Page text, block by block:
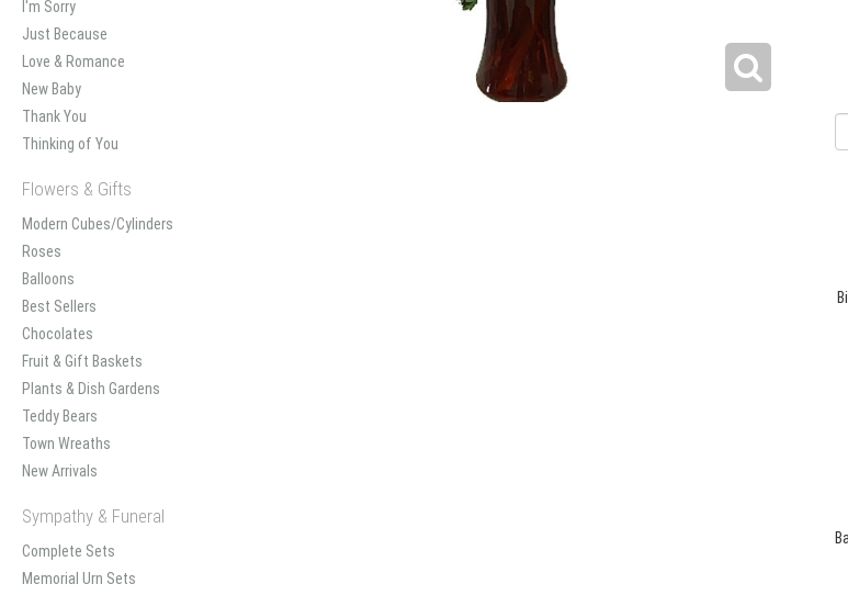
I'm Sorry
Just Because
Love & Romance
New Baby
Thank You
Thinking of You
Flowers & Gifts
Modern Cubes/Cylinders
Roses
Balloons
Best Sellers
Chocolates
Fruit & Gift Baskets
Plants & Dish Gardens
Teddy Bears
Town Wreaths
New Arrivals
Sympathy & Funeral
Complete Sets
Memorial Urn Sets